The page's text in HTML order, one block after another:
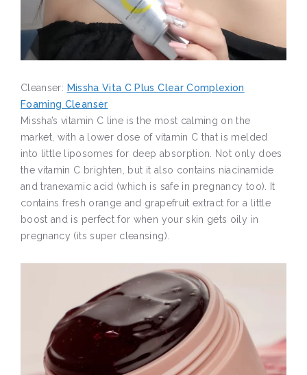
Cleanser: Missha Vita C Plus Clear Complexion
Foaming Cleanser
Missha’s vitamin C line is the most calming on the
market, with a lower dose of vitamin C that is melded
into little liposomes for deep absorption. Not only does
the vitamin C brighten, but it also contains niacinamide
and tranexamic acid (which is safe in pregnancy too). It
contains fresh orange and grapefruit extract for a little
boost and is perfect for when your skin gets oily in
pregnancy (its super cleansing).